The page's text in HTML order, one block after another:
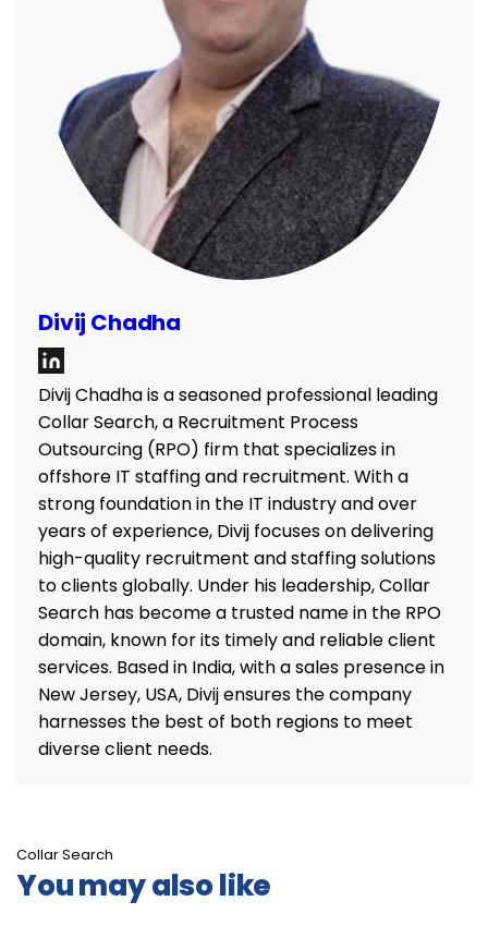
Divij Chadha
Divij Chadha is a seasoned professional leading
Collar Search, a Recruitment Process
Outsourcing (RPO) firm that specializes in
offshore IT staffing and recruitment. With a
strong foundation in the IT industry and over
years of experience, Divij focuses on delivering
high-quality recruitment and staffing solutions
to clients globally. Under his leadership, Collar
Search has become a trusted name in the RPO
domain, known for its timely and reliable client
services. Based in India, with a sales presence in
New Jersey, USA, Divij ensures the company
harnesses the best of both regions to meet
diverse client needs.
Collar Search
You may also like